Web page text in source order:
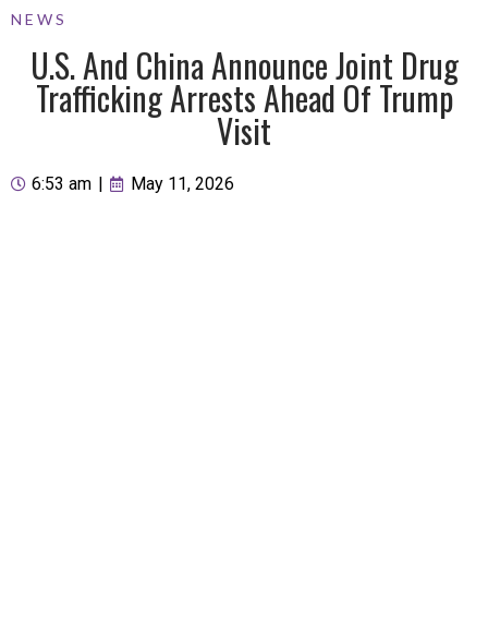
NEWS
U.S. And China Announce Joint Drug
Trafficking Arrests Ahead Of Trump
Visit
6:53 am May 11, 2026